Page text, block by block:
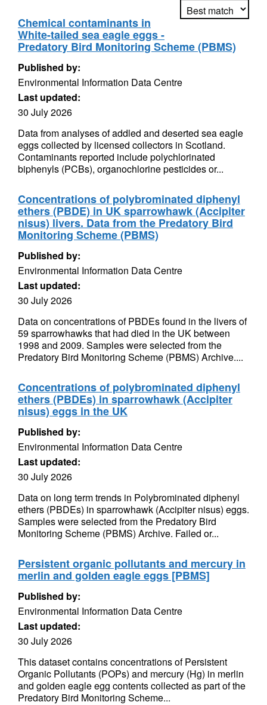
Apply sorting
Chemical contaminants in
White-tailed sea eagle eggs -
Predatory Bird Monitoring Scheme (PBMS)
Published by:
Environmental Information Data Centre
Last updated:
30 July 2026
Data from analyses of addled and deserted sea eagle
eggs collected by licensed collectors in Scotland.
Contaminants reported include polychlorinated
biphenyls (PCBs), organochlorine pesticides or...
Concentrations of polybrominated diphenyl
ethers (PBDE) in UK sparrowhawk (Accipiter
nisus) livers. Data from the Predatory Bird
Monitoring Scheme (PBMS)
Published by:
Environmental Information Data Centre
Last updated:
30 July 2026
Data on concentrations of PBDEs found in the livers of
59 sparrowhawks that had died in the UK between
1998 and 2009. Samples were selected from the
Predatory Bird Monitoring Scheme (PBMS) Archive....
Concentrations of polybrominated diphenyl
ethers (PBDEs) in sparrowhawk (Accipiter
nisus) eggs in the UK
Published by:
Environmental Information Data Centre
Last updated:
30 July 2026
Data on long term trends in Polybrominated diphenyl
ethers (PBDEs) in sparrowhawk (Accipiter nisus) eggs.
Samples were selected from the Predatory Bird
Monitoring Scheme (PBMS) Archive. Failed or...
Persistent organic pollutants and mercury in
merlin and golden eagle eggs [PBMS]
Published by:
Environmental Information Data Centre
Last updated:
30 July 2026
This dataset contains concentrations of Persistent
Organic Pollutants (POPs) and mercury (Hg) in merlin
and golden eagle egg contents collected as part of the
Predatory Bird Monitoring Scheme...